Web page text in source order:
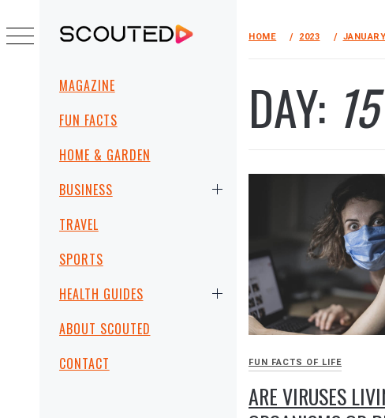
SCOUTED
MenuMAGAZINE
FUN FACTS
HOME & GARDEN
BUSINESS
TRAVEL
SPORTS
HEALTH GUIDES
ABOUT SCOUTED
CONTACT
to
content
HOME 2023 JANUARY
DAY:
FUN FACTS OF LIFE
ARE VIRUSES